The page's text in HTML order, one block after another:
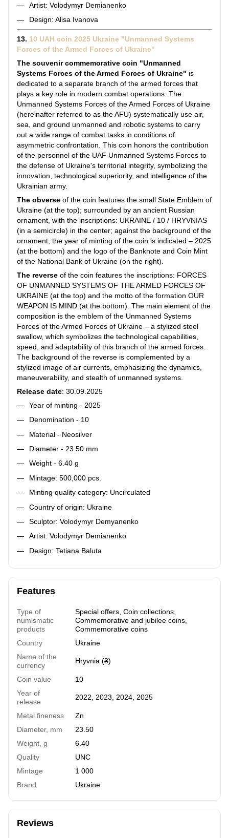
Artist: Volodymyr Demianenko
Design: Alisa Ivanova
13. 10 UAH coin 2025 Ukraine "Unmanned Systems
Forces of the Armed Forces of Ukraine"
The souvenir commemorative coin "Unmanned
Systems Forces of the Armed Forces of Ukraine" is
dedicated to a separate branch of the armed forces that
plays a key role in modern combat operations. The
Unmanned Systems Forces of the Armed Forces of Ukraine
(hereinafter referred to as the AFU) systematically use air,
sea, and ground unmanned and robotic systems to carry
out a wide range of combat tasks in conditions of
asymmetric confrontation. This coin honors the contribution
of the personnel of the UAF Unmanned Systems Forces to
the defense of Ukraine's territorial integrity, symbolizing the
innovation, technological superiority, and intelligence of the
Ukrainian army.
The obverse of the coin features the small State Emblem of
Ukraine (at the top); surrounded by an ancient Russian
ornament, with the inscriptions: UKRAINE / 10 / HRYVNIAS
(in a semicircle) in the center; against the background of the
ornament, the year of minting of the coin is indicated – 2025
(at the bottom) and the logo of the Banknote and Coin Mint
of the National Bank of Ukraine (on the right).
The reverse of the coin features the inscriptions: FORCES
OF UNMANNED SYSTEMS OF THE ARMED FORCES OF
UKRAINE (at the top) and the motto of the formation OUR
WEAPON IS MIND (at the bottom). The main element of the
composition is the emblem of the Unmanned Systems
Forces of the Armed Forces of Ukraine – a stylized steel
swallow, which symbolizes the technological capabilities,
speed, and adaptability of this branch of the armed forces.
The background of the reverse is complemented by a
stylized image of air currents, emphasizing the dynamics,
maneuverability, and stealth of unmanned systems.
Release date: 30.09.2025
Year of minting - 2025
Denomination - 10
Material - Neosilver
Diameter - 23.50 mm
Weight - 6.40 g
Mintage: 500,000 pcs.
Minting quality category: Uncirculated
Country of origin: Ukraine
Sculptor: Volodymyr Demyanenko
Artist: Volodymyr Demianenko
Design: Tetiana Baluta
Features
Type of
numismatic
products
Special offers Coin collections
Commemorative and jubilee coins
Commemorative coins
Country
Ukraine
Name of the
currency
Hryvnia (₴)
Coin value
10
Year of
release
2022 2023 2024 2025
Metal fineness
Zn
Diameter, mm
23.50
Weight, g
6.40
Quality
UNC
Mintage
1 000
Brand
Ukraine
Reviews